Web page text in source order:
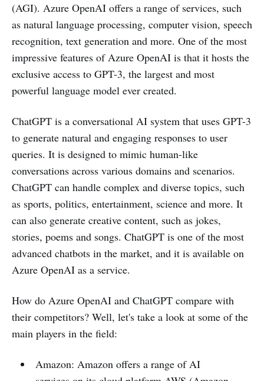
(AGI). Azure OpenAI offers a range of services, such
as natural language processing, computer vision, speech
recognition, text generation and more. One of the most
impressive features of Azure OpenAI is that it hosts the
exclusive access to GPT-3, the largest and most
powerful language model ever created.
ChatGPT is a conversational AI system that uses GPT-3
to generate natural and engaging responses to user
queries. It is designed to mimic human-like
conversations across various domains and scenarios.
ChatGPT can handle complex and diverse topics, such
as sports, politics, entertainment, science and more. It
can also generate creative content, such as jokes,
stories, poems and songs. ChatGPT is one of the most
advanced chatbots in the market, and it is available on
Azure OpenAI as a service.
How do Azure OpenAI and ChatGPT compare with
their competitors? Well, let's take a look at some of the
main players in the field:
Amazon: Amazon offers a range of AI